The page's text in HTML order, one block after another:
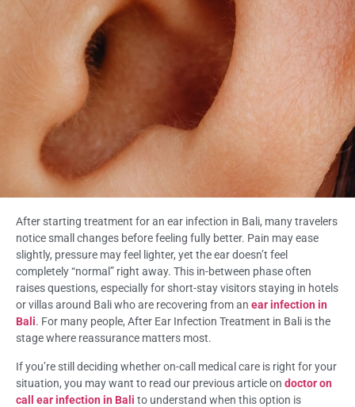
After starting treatment for an ear infection in Bali, many travelers
notice small changes before feeling fully better. Pain may ease
slightly, pressure may feel lighter, yet the ear doesn’t feel
completely “normal” right away. This in-between phase often
raises questions, especially for short-stay visitors staying in hotels
or villas around Bali who are recovering from an ear infection in
Bali. For many people, After Ear Infection Treatment in Bali is the
stage where reassurance matters most.
If you’re still deciding whether on-call medical care is right for your
situation, you may want to read our previous article on doctor on
call ear infection in Bali to understand when this option is